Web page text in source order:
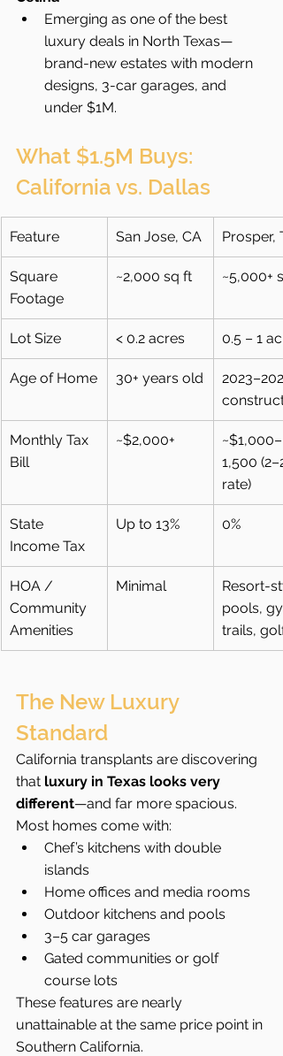
Emerging as one of the best
luxury deals in North Texas—
brand-new estates with modern
designs, 3-car garages, and
under $1M.
What $1.5M Buys:
California vs. Dallas
Feature San Jose, CA Prosper,
Square
Footage
~2,000 sq ft ~5,000+
Lot Size < 0.2 acres 0.5 – 1
Age of Home 30+ years old
Monthly Tax
Bill
~$2,000+
~$1,000–
1,500
rate)
State
Income Tax
Up to 13% 0%
HOA /
Community
Amenities
Minimal
Resort-
pools,
trails, golf
The New Luxury
Standard
California transplants are discovering
that luxury in Texas looks very
different—and far more spacious.
Most homes come with:
Chef’s kitchens with double
islands
Home offices and media rooms
Outdoor kitchens and pools
3–5 car garages
Gated communities or golf
course lots
These features are nearly
unattainable at the same price point in
Southern California.